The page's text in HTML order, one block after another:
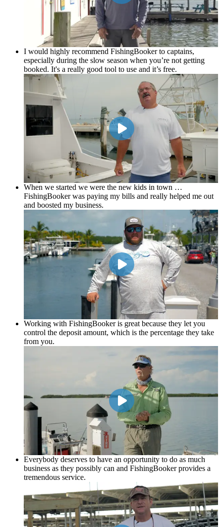
I would highly recommend FishingBooker to captains,
especially during the slow season when you’re not getting
booked. It's a really good tool to use and it’s free.
When we started we were the new kids in town …
FishingBooker was paying my bills and really helped me out
and boosted my business.
Tony Nagel
Singing Reel
When we started we were the new kids in town …
FishingBooker was paying my bills and really helped me out
and boosted my business.
Working with FishingBooker is great because they let you
control the deposit amount, which is the percentage they take
from you.
Zach Jones
Zoned In Charters
Working with FishingBooker is great because they let you
control the deposit amount, which is the percentage they take
from you.
Everybody deserves to have an opportunity to do as much
business as they possibly can and FishingBooker provides a
Everybody deserves to have an opportunity to do as much
business as they possibly can and FishingBooker provides a
tremendous service.
It’s a sustainable business plan for both – they've got good
captains and a good booking service that's making sure that
they’ve got good quality people.
Scott Hickman
Circle H